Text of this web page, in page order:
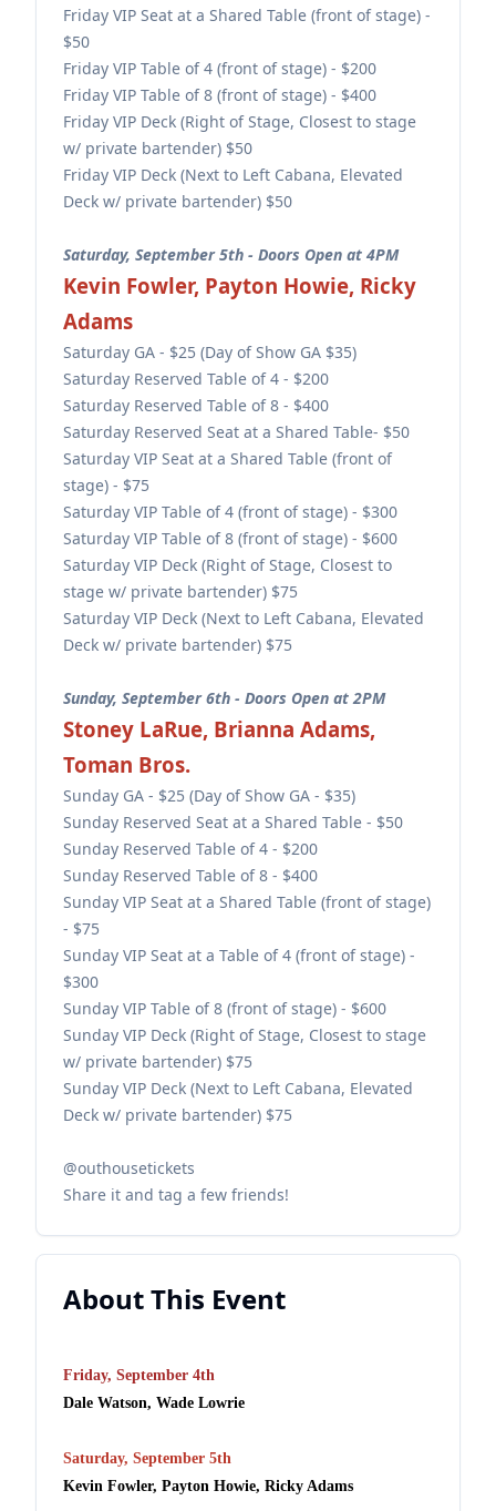
Friday VIP Seat at a Shared Table (front of stage) -
$50
Friday VIP Table of 4 (front of stage) - $200
Friday VIP Table of 8 (front of stage) - $400
Friday VIP Deck (Right of Stage, Closest to stage
w/ private bartender) $50
Friday VIP Deck (Next to Left Cabana, Elevated
Deck w/ private bartender) $50
Saturday, September 5th - Doors Open at 4PM
Kevin Fowler, Payton Howie, Ricky
Adams
Saturday GA - $25 (Day of Show GA $35)
Saturday Reserved Table of 4 - $200
Saturday Reserved Table of 8 - $400
Saturday Reserved Seat at a Shared Table- $50
Saturday VIP Seat at a Shared Table (front of
stage) - $75
Saturday VIP Table of 4 (front of stage) - $300
Saturday VIP Table of 8 (front of stage) - $600
Saturday VIP Deck (Right of Stage, Closest to
stage w/ private bartender) $75
Saturday VIP Deck (Next to Left Cabana, Elevated
Deck w/ private bartender) $75
Sunday, September 6th - Doors Open at 2PM
Stoney LaRue, Brianna Adams,
Toman Bros.
Sunday GA - $25 (Day of Show GA - $35)
Sunday Reserved Seat at a Shared Table - $50
Sunday Reserved Table of 4 - $200
Sunday Reserved Table of 8 - $400
Sunday VIP Seat at a Shared Table (front of stage)
- $75
Sunday VIP Seat at a Table of 4 (front of stage) -
$300
Sunday VIP Table of 8 (front of stage) - $600
Sunday VIP Deck (Right of Stage, Closest to stage
w/ private bartender) $75
Sunday VIP Deck (Next to Left Cabana, Elevated
Deck w/ private bartender) $75
@outhousetickets
Share it and tag a few friends!
About This Event
Friday, September 4th
Dale Watson, Wade Lowrie
Saturday, September 5th
Kevin Fowler, Payton Howie, Ricky Adams